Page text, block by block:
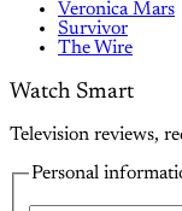
Veronica Mars
Survivor
The Wire
Watch Smart
Television reviews,
Personal